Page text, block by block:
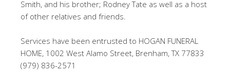
Smith, and his brother; Rodney Tate as well as a host
of other relatives and friends.
Services have been entrusted to HOGAN FUNERAL
HOME, 1002 West Alamo Street, Brenham, TX 77833
(979) 836-2571